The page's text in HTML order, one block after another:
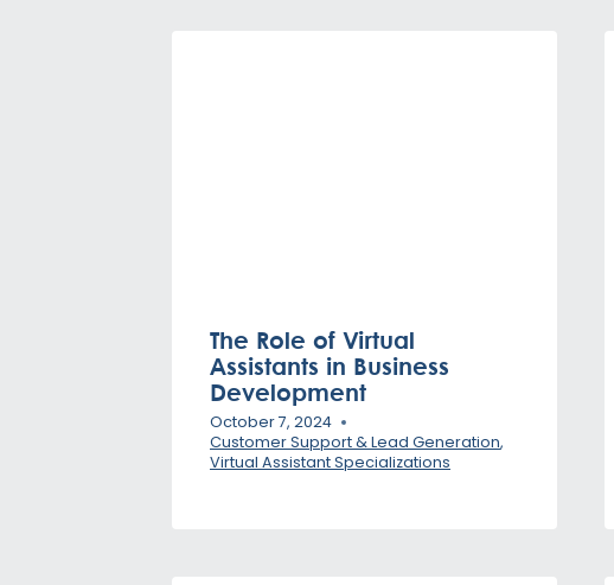
The Role of Virtual
Assistants in Business
Development
October 7, 2024
Customer Support & Lead Generation,
Virtual Assistant Specializations